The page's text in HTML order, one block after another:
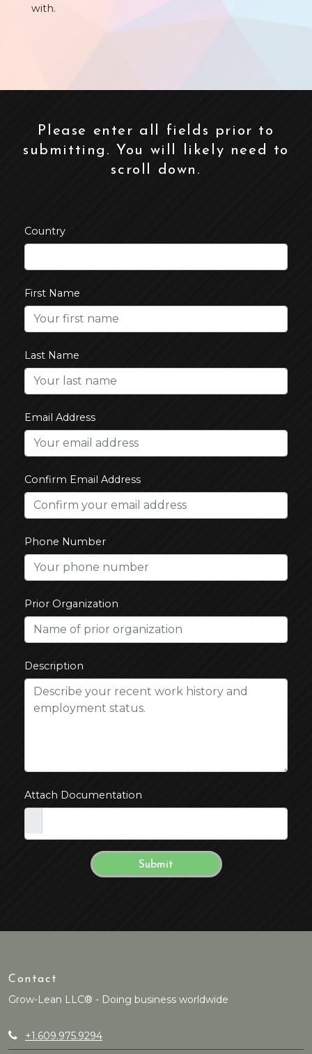
with.
Please enter all fields prior to
submitting. You will likely need to
scroll down.
Country
First Name
Last Name
Email Address
Confirm Email Address
Phone Number
Prior Organization
Description
Attach Documentation
Contact
Grow-Lean LLC® - Doing business worldwide
+1.609.975.9294